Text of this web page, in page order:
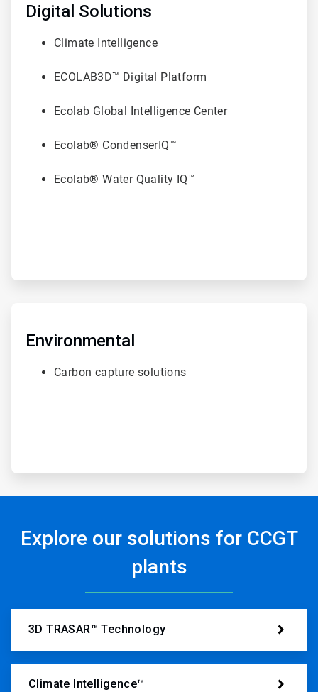
Digital Solutions
Climate Intelligence
ECOLAB3D™ Digital Platform
Ecolab Global Intelligence Center
Ecolab® CondenserIQ™
Ecolab® Water Quality IQ™
Environmental
Carbon capture solutions
Explore our solutions for CCGT
plants
3D TRASAR™ Technology
Climate Intelligence™